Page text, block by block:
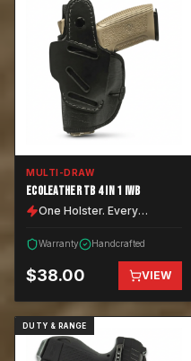
MULTI-DRAW
ECOLEATHER TB 4 IN 1 IWB
One Holster. Every
Warranty Handcrafted
$38.00 VIEW
DUTY & RANGE